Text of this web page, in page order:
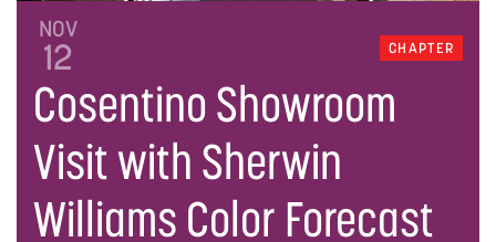
CHAPTER
NOV
12
Cosentino Showroom
Visit with Sherwin
Williams Color Forecast